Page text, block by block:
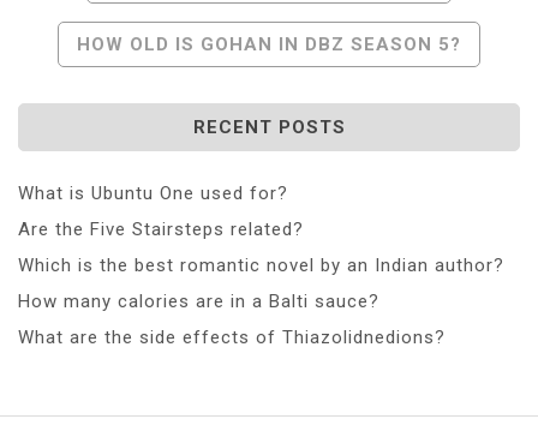
Navigation
HOW OLD IS GOHAN IN DBZ SEASON 5?
RECENT POSTS
What is Ubuntu One used for?
Are the Five Stairsteps related?
Which is the best romantic novel by an Indian author?
How many calories are in a Balti sauce?
What are the side effects of Thiazolidnedions?